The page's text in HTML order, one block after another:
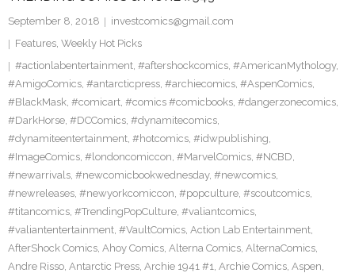
September 8, 2018
investcomics@gmail.com
Features, Weekly Hot Picks
#actionlabentertainment, #aftershockcomics, #AmericanMythology,
#AmigoComics, #antarcticpress, #archiecomics, #AspenComics,
#BlackMask, #comicart, #comics #comicbooks, #dangerzonecomics,
#DarkHorse, #DCComics, #dynamitecomics,
#dynamiteentertainment, #hotcomics, #idwpublishing,
#ImageComics, #londoncomiccon, #MarvelComics, #NCBD,
#newarrivals, #newcomicbookwednesday, #newcomics,
#newreleases, #newyorkcomiccon, #popculture, #scoutcomics,
#titancomics, #TrendingPopCulture, #valiantcomics,
#valiantentertainment, #VaultComics, Action Lab Entertainment,
AfterShock Comics, Ahoy Comics, Alterna Comics, AlternaComics,
Andre Risso, Antarctic Press, Archie 1941 #1, Archie Comics, Aspen,